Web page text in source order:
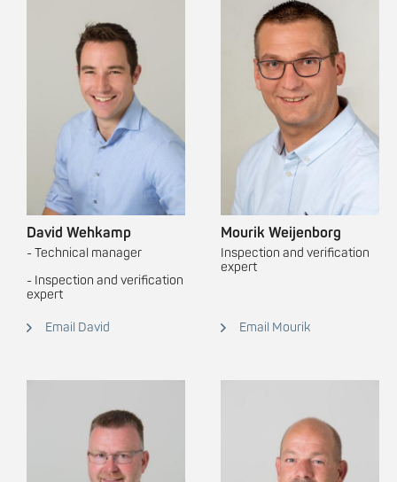
David Wehkamp
- Technical manager
- Inspection and verification
expert
Email David
Mourik Weijenborg
Inspection and verification
expert
Email Mourik